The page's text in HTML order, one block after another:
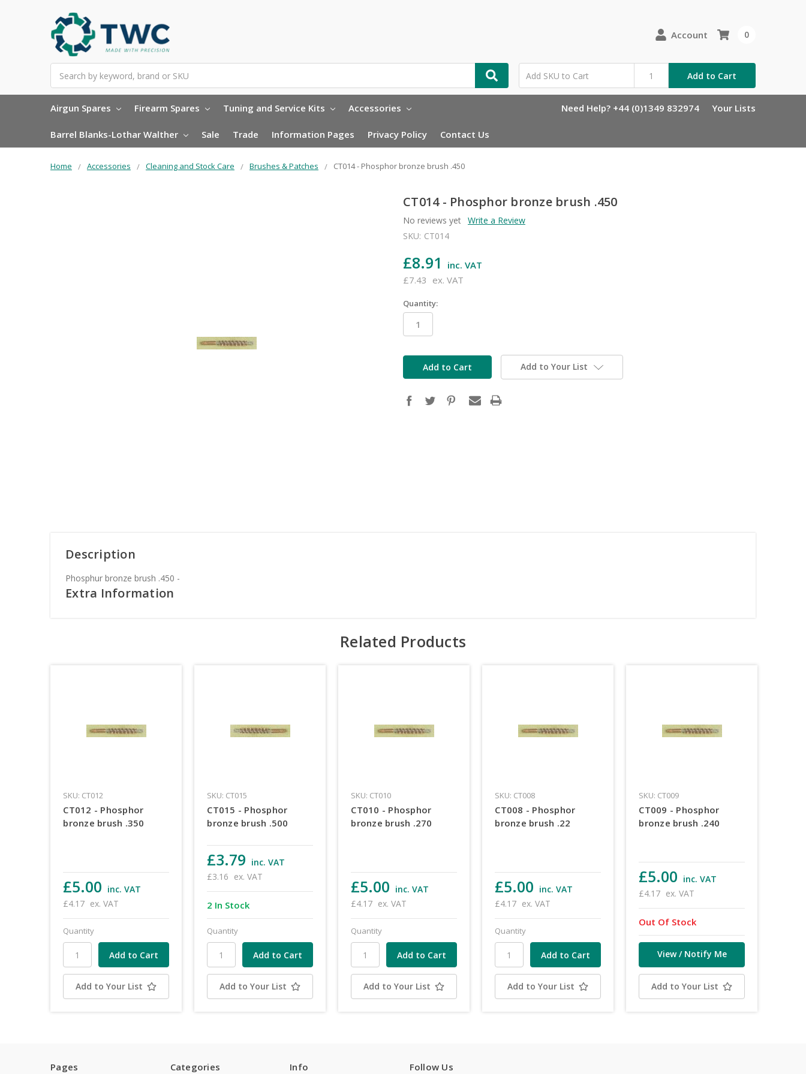
Account
Add to Cart
0
Airgun Spares Firearm Spares Tuning and Service Kits Accessories
Barrel Blanks-Lothar Walther Sale Trade Information Pages Privacy Policy Contact Us
Need Help? +44 (0)1349 832974 Your Lists
Home Accessories Cleaning and Stock Care Brushes & Patches CT014 - Phosphor bronze brush .450
CT014 - Phosphor bronze brush .450
No reviews yet Write a Review
SKU: CT014
£8.91
inc. VAT
£7.43 ex. VAT
Quantity:
in
stock
Add to Your List
Description
Phosphur bronze brush .450 -
Extra Information
Related Products
SKU: CT012
CT012 - Phosphor
bronze brush .350
£5.00 inc. VAT
£4.17 ex. VAT
Quantity
Add to Your List
SKU: CT015
CT015 - Phosphor
bronze brush .500
£3.79 inc. VAT
£3.16 ex. VAT
2 In Stock
Quantity
Add to Your List
SKU: CT010
CT010 - Phosphor
bronze brush .270
£5.00 inc. VAT
£4.17 ex. VAT
Quantity
Add to Your List
SKU: CT008
CT008 - Phosphor
bronze brush .22
£5.00 inc. VAT
£4.17 ex. VAT
Quantity
Add to Your List
SKU: CT009
CT009 - Phosphor
bronze brush .240
£5.00 inc. VAT
£4.17 ex. VAT
Out Of Stock
View / Notify Me
Add to Your List
Pages Categories Info Follow Us